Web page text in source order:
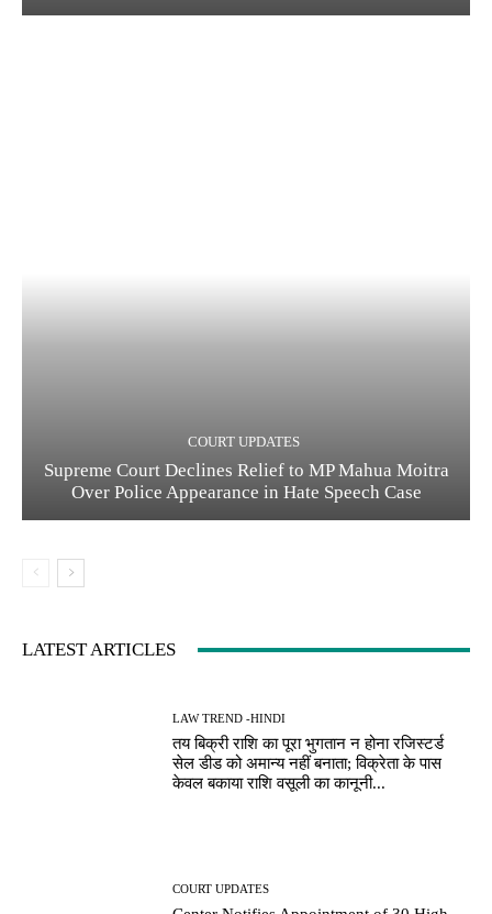
COURT UPDATES
Supreme Court Declines Relief to MP Mahua Moitra
Over Police Appearance in Hate Speech Case
LATEST ARTICLES
LAW TREND -HINDI
तय बिक्री राशि का पूरा भुगतान न होना रजिस्टर्ड
सेल डीड को अमान्य नहीं बनाता; विक्रेता के पास
केवल बकाया राशि वसूली का कानूनी...
COURT UPDATES